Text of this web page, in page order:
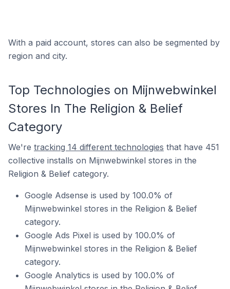
With a paid account, stores can also be segmented by
region and city.
Top Technologies on Mijnwebwinkel
Stores In The Religion & Belief
Category
We're tracking 14 different technologies that have 451
collective installs on Mijnwebwinkel stores in the
Religion & Belief category.
Google Adsense is used by 100.0% of
Mijnwebwinkel stores in the Religion & Belief
category.
Google Ads Pixel is used by 100.0% of
Mijnwebwinkel stores in the Religion & Belief
category.
Google Analytics is used by 100.0% of